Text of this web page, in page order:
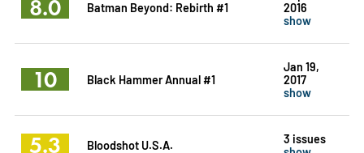
8.0 Batman Beyond: Rebirth #1
2016
show
10 Black Hammer Annual #1
Jan 19,
2017
show
5.3 Bloodshot U.S.A.
3 issues